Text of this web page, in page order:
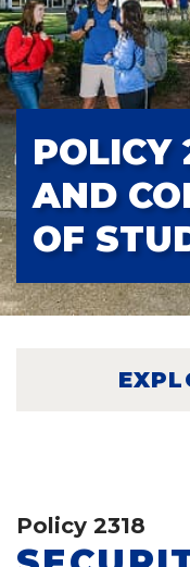
POLICY
AND
OF
Policy 2318